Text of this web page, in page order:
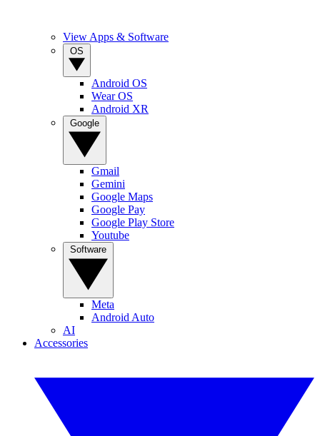
View Apps & Software
Android OS
Wear OS
Android XR
Gmail
Gemini
Google Maps
Google Pay
Google Play Store
Youtube
Meta
Android Auto
AI
Accessories